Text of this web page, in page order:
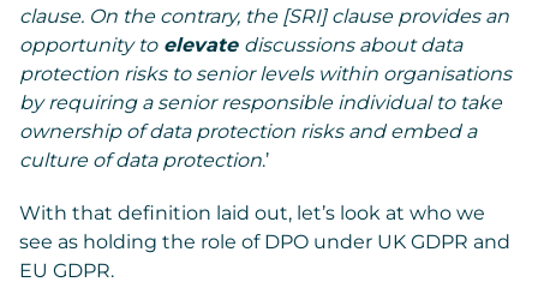
clause. On the contrary, the [SRI] clause provides an
opportunity toelevate discussions about data
protection risks to senior levels within organisations
by requiring a senior responsible individual to take
ownership of data protection risks and embed a
culture of data protection.’
With that definition laid out, let’s look at who we
see as holding the role of DPO under UK GDPR and
EU GDPR.